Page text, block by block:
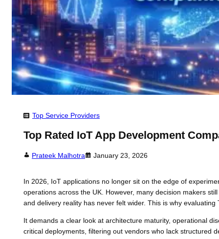
Top Service Providers
Top Rated IoT App Development
Prateek Malhotra January 23, 2026
In 2026, IoT applications no longer sit on the edge of
operations across the UK. However, many decision makers
and delivery reality has never felt wider. This is why
It demands a clear look at architecture maturity, operational
critical deployments, filtering out vendors who lack structured